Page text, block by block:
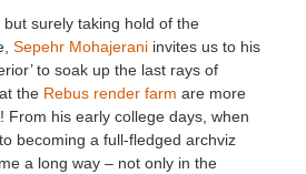
surely taking hold of the
Sepehr Mohajerani invites us to his
to soak up the last rays of
the Rebus render farm are more
From his early college days, when
becoming a full-fledged archviz
a long way – not only in the